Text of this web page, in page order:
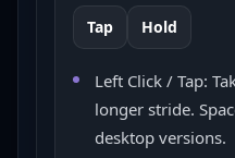
Tap Hold
Left Click / Tap:
longer stride.
desktop versions.